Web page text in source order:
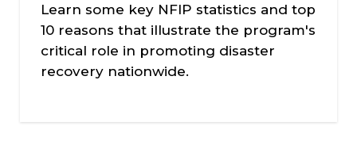
Learn some key NFIP statistics and top
10 reasons that illustrate the program's
critical role in promoting disaster
recovery nationwide.